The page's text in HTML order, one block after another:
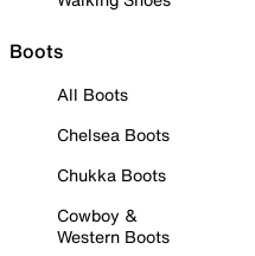
Boots
All Boots
Chelsea Boots
Chukka Boots
Cowboy &
Western Boots